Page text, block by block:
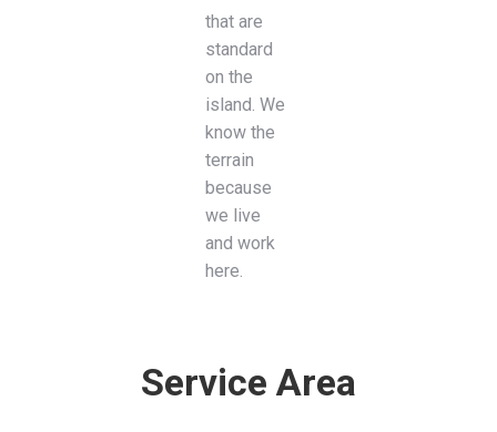
that are
standard
on the
island. We
know the
terrain
because
we live
and work
here.
Service Area